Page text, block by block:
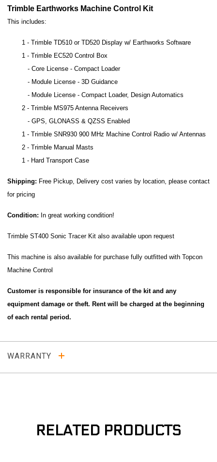
Trimble Earthworks Machine Control Kit
This includes:
1 - Trimble TD510 or TD520 Display w/ Earthworks Software
1 - Trimble EC520 Control Box
- Core License - Compact Loader
- Module License - 3D Guidance
- Module License - Compact Loader, Design Automatics
2 - Trimble MS975 Antenna Receivers
- GPS, GLONASS & QZSS Enabled
1 - Trimble SNR930 900 MHz Machine Control Radio w/ Antennas
2 - Trimble Manual Masts
1 - Hard Transport Case
Shipping: Free Pickup, Delivery cost varies by location, please contact
for pricing
Condition: In great working condition!
Trimble ST400 Sonic Tracer Kit also available upon request
This machine is also available for purchase fully outfitted with Topcon
Machine Control
Customer is responsible for insurance of the kit and any
equipment damage or theft. Rent will be charged at the beginning
of each rental period.
WARRANTY
RELATED PRODUCTS